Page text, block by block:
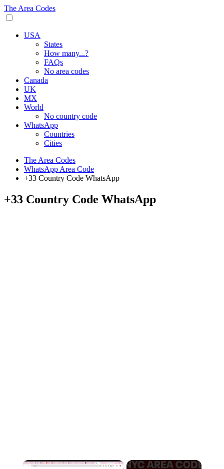
The Area Codes
USA
States
How many...?
FAQs
No area codes
Canada
UK
MX
World
No country code
WhatsApp
Countries
Cities
The Area Codes
WhatsApp Area Code
+33 Country Code WhatsApp
+33 Country Code WhatsApp
×